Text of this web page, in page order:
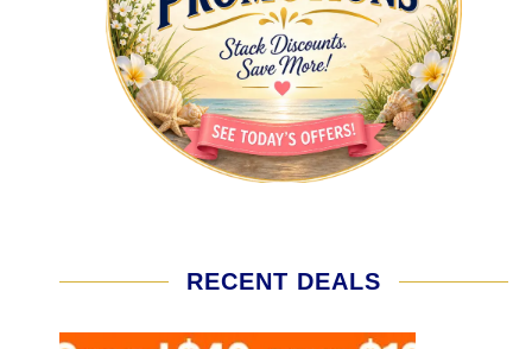
RECENT DEALS